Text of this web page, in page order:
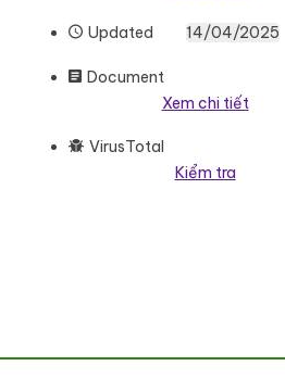
Updated 14/04/2025
Document
Xem chi tiết
VirusTotal
Kiểm tra
Theme số lượng